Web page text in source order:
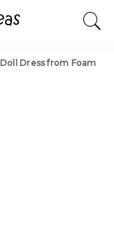
Doll Dress from Foam